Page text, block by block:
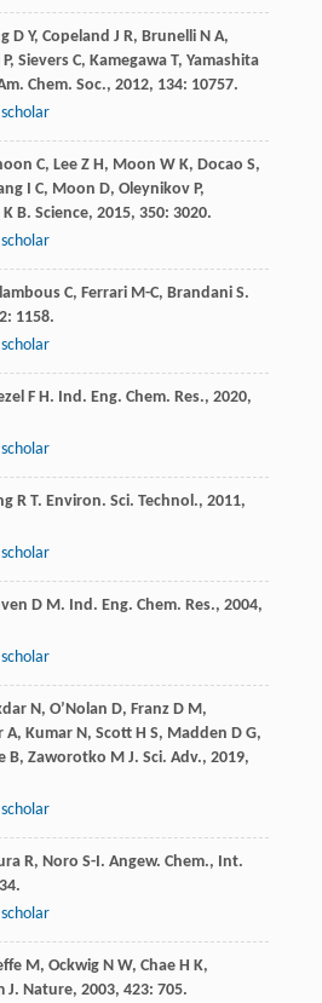
D Y, Copeland J R, Brunelli N A,
P, Sievers C, Kamegawa T, Yamashita
Chem. Soc., 2012, 134: 10757.
C, Lee Z H, Moon W K, Docao S,
I C, Moon D, Oleynikov P,
K B. Science, 2015, 350: 3020.
C, Ferrari M-C, Brandani S.
: 1158.
F H. Ind. Eng. Chem. Res., 2020,
R T. Environ. Sci. Technol., 2011,
D M. Ind. Eng. Chem. Res., 2004,
N, O’Nolan D, Franz D M,
A, Kumar N, Scott H S, Madden D G,
B, Zaworotko M J. Sci. Adv., 2019,
R, Noro S-I. Angew. Chem., Int.
M, Ockwig N W, Chae H K,
J. Nature, 2003, 423: 705.